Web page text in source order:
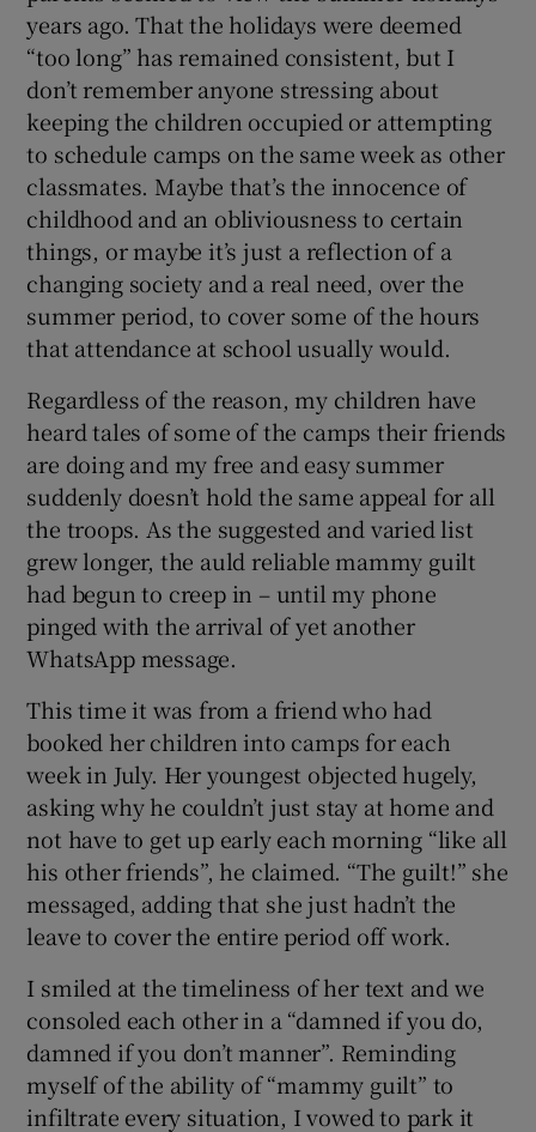
years ago. That the holidays were deemed
“too long” has remained consistent, but I
don’t remember anyone stressing about
keeping the children occupied or attempting
to schedule camps on the same week as other
classmates. Maybe that’s the innocence of
childhood and an obliviousness to certain
things, or maybe it’s just a reflection of a
changing society and a real need, over the
summer period, to cover some of the hours
that attendance at school usually would.
Regardless of the reason, my children have
heard tales of some of the camps their friends
are doing and my free and easy summer
suddenly doesn’t hold the same appeal for all
the troops. As the suggested and varied list
grew longer, the auld reliable mammy guilt
had begun to creep in – until my phone
pinged with the arrival of yet another
WhatsApp message.
This time it was from a friend who had
booked her children into camps for each
week in July. Her youngest objected hugely,
asking why he couldn’t just stay at home and
not have to get up early each morning “like all
his other friends”, he claimed. “The guilt!” she
messaged, adding that she just hadn’t the
leave to cover the entire period off work.
I smiled at the timeliness of her text and we
consoled each other in a “damned if you do,
damned if you don’t manner”. Reminding
myself of the ability of “mammy guilt” to
infiltrate every situation, I vowed to park it